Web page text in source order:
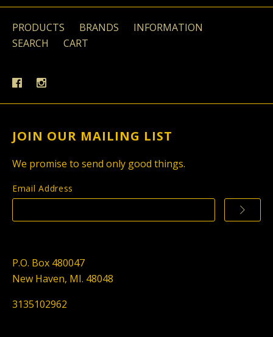
PRODUCTS BRANDS
INFORMATION
SEARCH
CART
JOIN OUR MAILING LIST
We promise to send only good things.
Email Address
P.O. Box 480047
New Haven, MI. 48048
3135102962